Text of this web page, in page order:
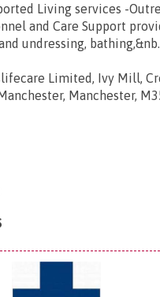
Living services -
and Care Support
undressing,
Limited, Ivy Mill,
Manchester,